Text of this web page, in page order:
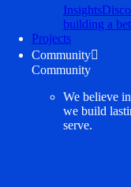
Insights
building a
Projects
Community
Community
We believe
we build
serve.